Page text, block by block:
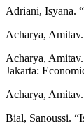
Adriani, Isyana.
Acharya,
Acharya,
Jakarta:
Acharya,
Bial, Sanoussi.